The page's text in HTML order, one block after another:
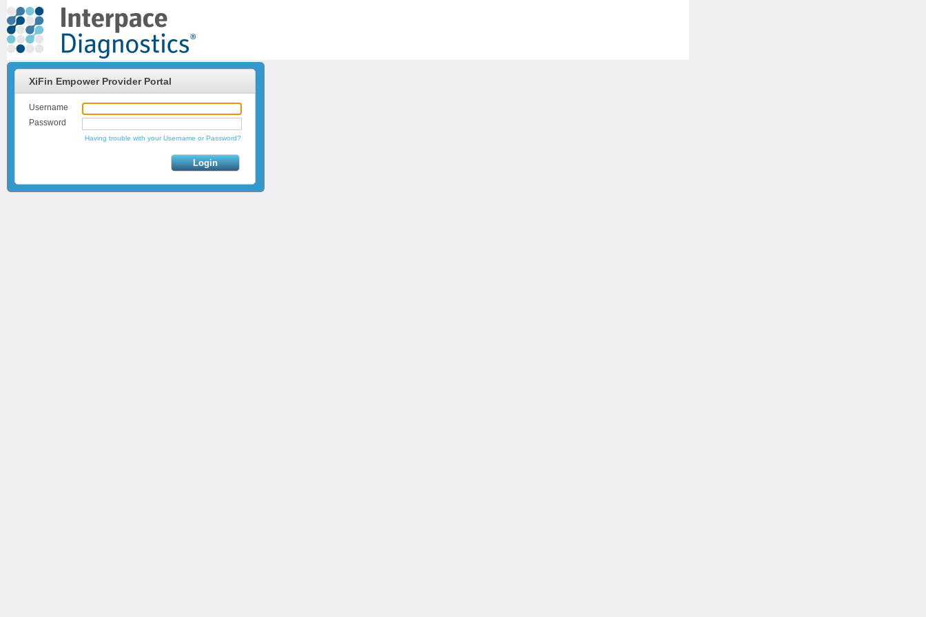
XiFin Empower Provider Portal
Username
Password
Having trouble with your Username or Password?
Login